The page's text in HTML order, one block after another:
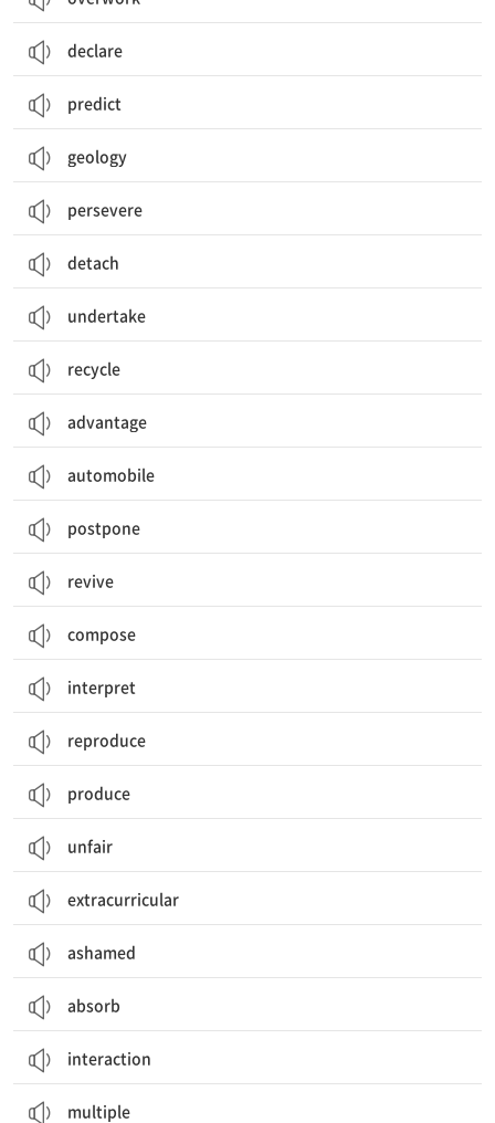
declare
predict
geology
persevere
detach
undertake
recycle
advantage
automobile
postpone
revive
compose
interpret
reproduce
produce
unfair
extracurricular
ashamed
absorb
interaction
multiple